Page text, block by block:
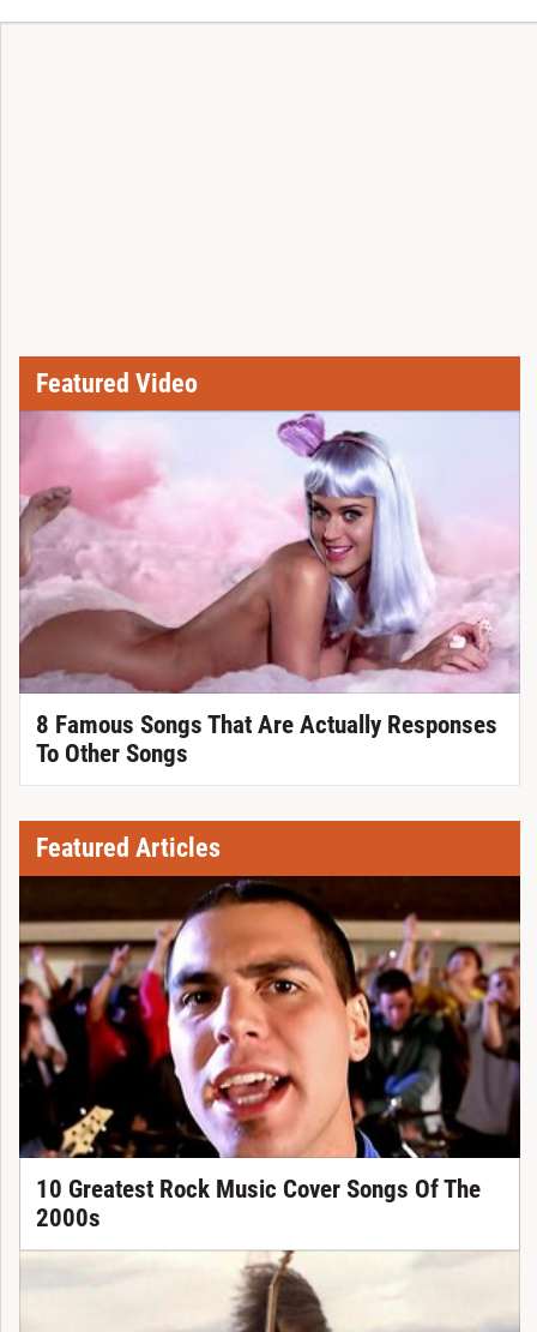
Featured Video
8 Famous Songs That Are Actually Responses
To Other Songs
Featured Articles
10 Greatest Rock Music Cover Songs Of The
2000s